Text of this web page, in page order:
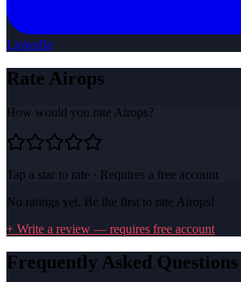
LinkedIn
Rate Airops
How would you rate Airops?
Tap a star to rate · Requires a free account
No ratings yet. Be the first to rate Airops!
+ Write a review — requires free account
Frequently Asked Questions